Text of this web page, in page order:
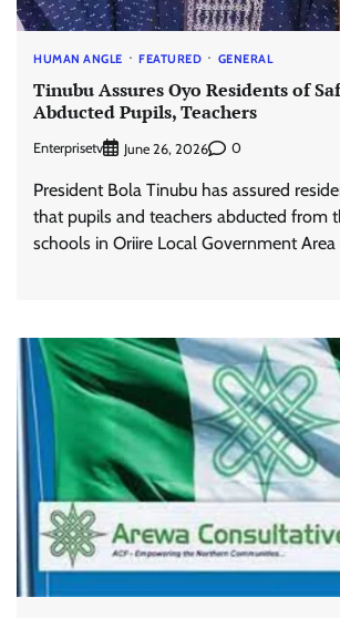
HUMAN ANGLE FEATURED GENERAL
Tinubu Assures Oyo Residents of
Abducted Pupils, Teachers
Enterprisetv June 26, 2026 0
President Bola Tinubu has assured
that pupils and teachers abducted from
schools in Oriire Local Government